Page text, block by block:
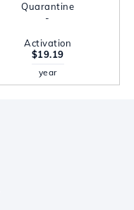
Quarantine
-
Activation
$19.19
year